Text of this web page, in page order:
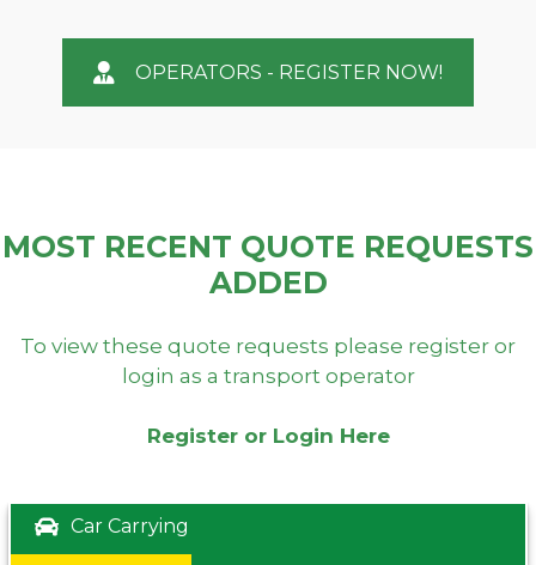
OPERATORS - REGISTER NOW!
MOST RECENT QUOTE REQUESTS
ADDED
To view these quote requests please register or
login as a transport operator
Register or Login Here
Car Carrying